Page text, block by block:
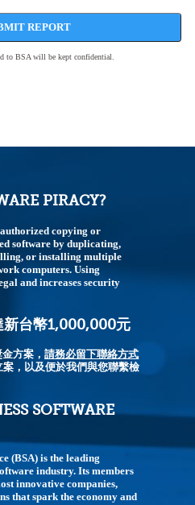
REPORT
to BSA will be kept confidential.
PIRACY?
copying or
software by duplicating,
or installing multiple
computers. Using
and increases security
新台幣1,000,000元
金方案，請務必留下聯絡方式
，以及便於我們與您聯繫檢
SOFTWARE
(BSA) is the leading
industry. Its members
innovative companies,
that spark the economy and